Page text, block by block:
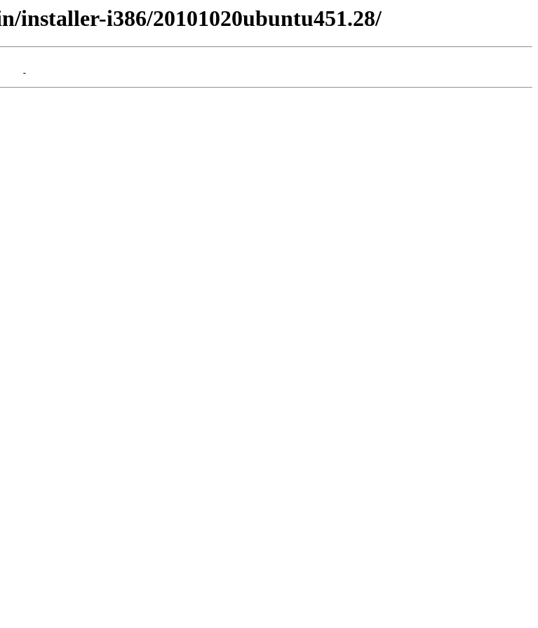
installer-i386/20101020ubuntu451.28/